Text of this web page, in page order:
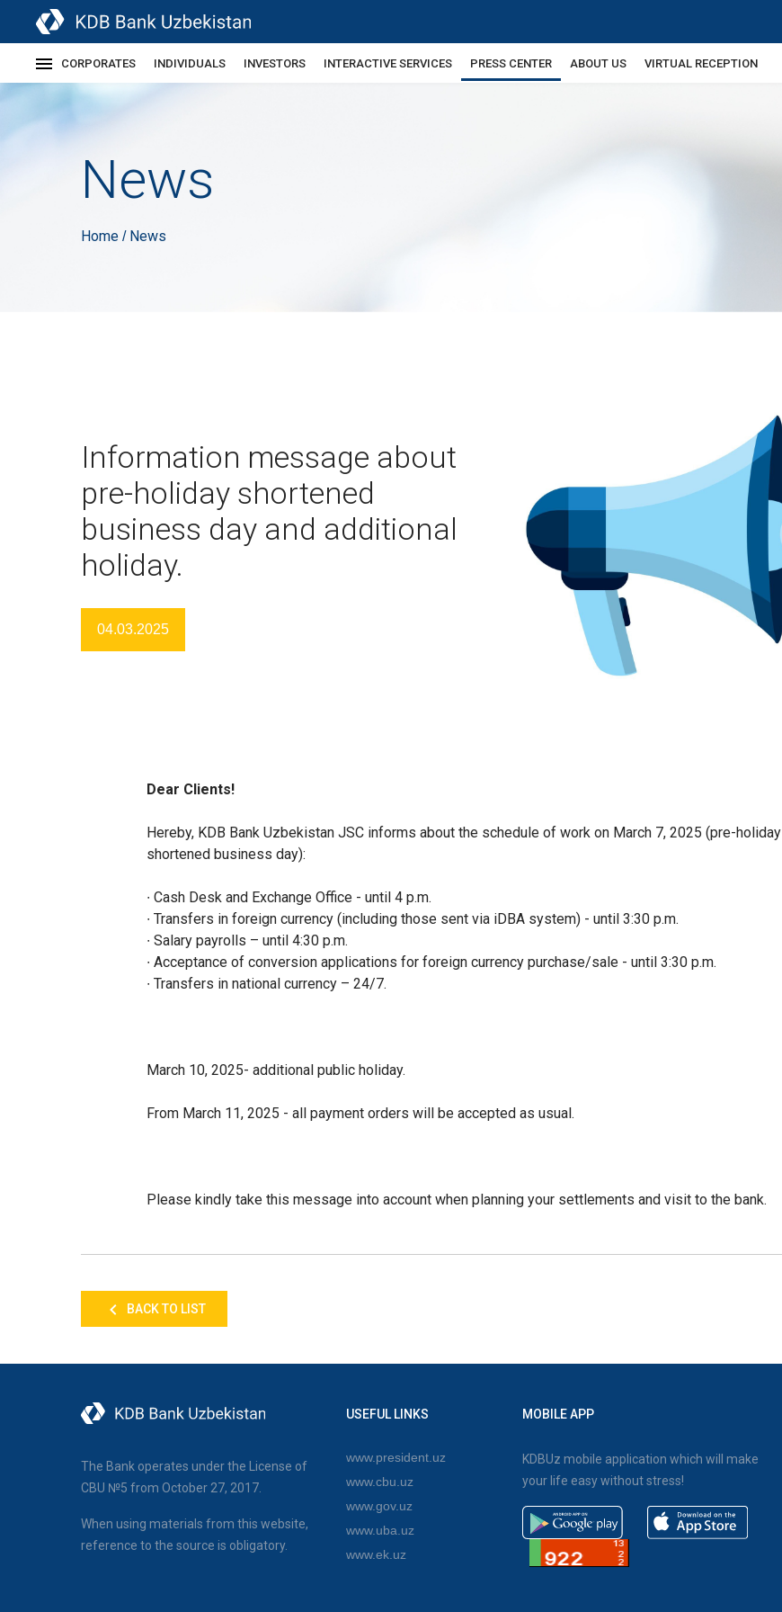
CORPORATES INDIVIDUALS INVESTORS INTERACTIVE SERVICES PRESS CENTER ABOUT US VIRTUAL RECEPTION
News
Home / News
Information message about
pre-holiday shortened
business day and additional
holiday.
04.03.2025
Dear Clients!
Hereby, KDB Bank Uzbekistan JSC informs about the schedule of work on March 7, 2025 (pre-holiday
shortened business day):
∙ Cash Desk and Exchange Office - until 4 p.m.
∙ Transfers in foreign currency (including those sent via iDBA system) - until 3:30 p.m.
∙ Salary payrolls – until 4:30 p.m.
∙ Acceptance of conversion applications for foreign currency purchase/sale - until 3:30 p.m.
∙ Transfers in national currency – 24/7.
March 10, 2025- additional public holiday.
From March 11, 2025 - all payment orders will be accepted as usual.
Please kindly take this message into account when planning your settlements and visit to the bank.
BACK TO LIST
The Bank operates under the License of
CBU №5 from October 27, 2017.
When using materials from this website,
reference to the source is obligatory.
USEFUL LINKS
www.president.uz
www.cbu.uz
www.gov.uz
www.uba.uz
www.ek.uz
MOBILE APP
KDBUz mobile application which will make
your life easy without stress!